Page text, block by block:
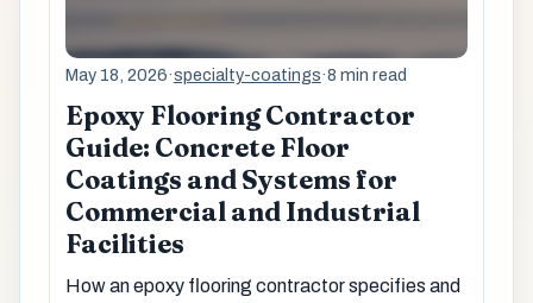
May 18, 2026·specialty-coatings·8 min read
Epoxy Flooring Contractor
Guide: Concrete Floor
Coatings and Systems for
Commercial and Industrial
Facilities
How an epoxy flooring contractor specifies and